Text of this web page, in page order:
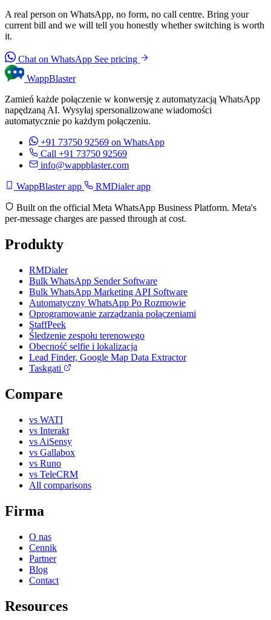
A real person on WhatsApp, no form, no call centre. Bring your
current bill and we will tell you honestly whether switching is worth
it.
Chat on WhatsApp See pricing
WappBlaster
Zamień każde połączenie w konwersję z automatyzacją WhatsApp
napędzaną AI. Wysyłaj spersonalizowane wiadomości
automatycznie po każdym połączeniu.
+91 73750 92569 on WhatsApp
Call +91 73750 92569
info@wappblaster.com
WappBlaster app RMDialer app
Built on the official Meta WhatsApp Business Platform. Meta's
per-message charges are passed through at cost.
Produkty
RMDialer
Bulk WhatsApp Sender Software
Bulk WhatsApp Marketing API Software
Automatyczny WhatsApp Po Rozmowie
Oprogramowanie zarządzania połączeniami
StaffPeek
Śledzenie zespołu terenowego
Obecność selfie i lokalizacja
Lead Finder, Google Map Data Extractor
Taskgati
Compare
vs WATI
vs Interakt
vs AiSensy
vs Gallabox
vs Runo
vs TeleCRM
All comparisons
Firma
O nas
Cennik
Partner
Blog
Contact
Resources